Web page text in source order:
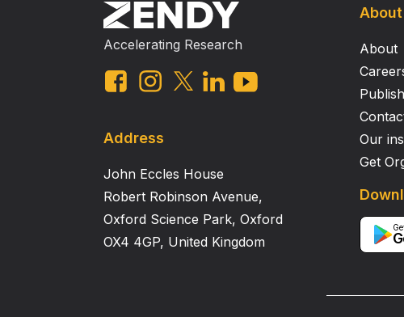
Accelerating Research
Address
John Eccles House
Robert Robinson Avenue,
Oxford Science Park, Oxford
OX4 4GP, United Kingdom
About
About
Our
Get